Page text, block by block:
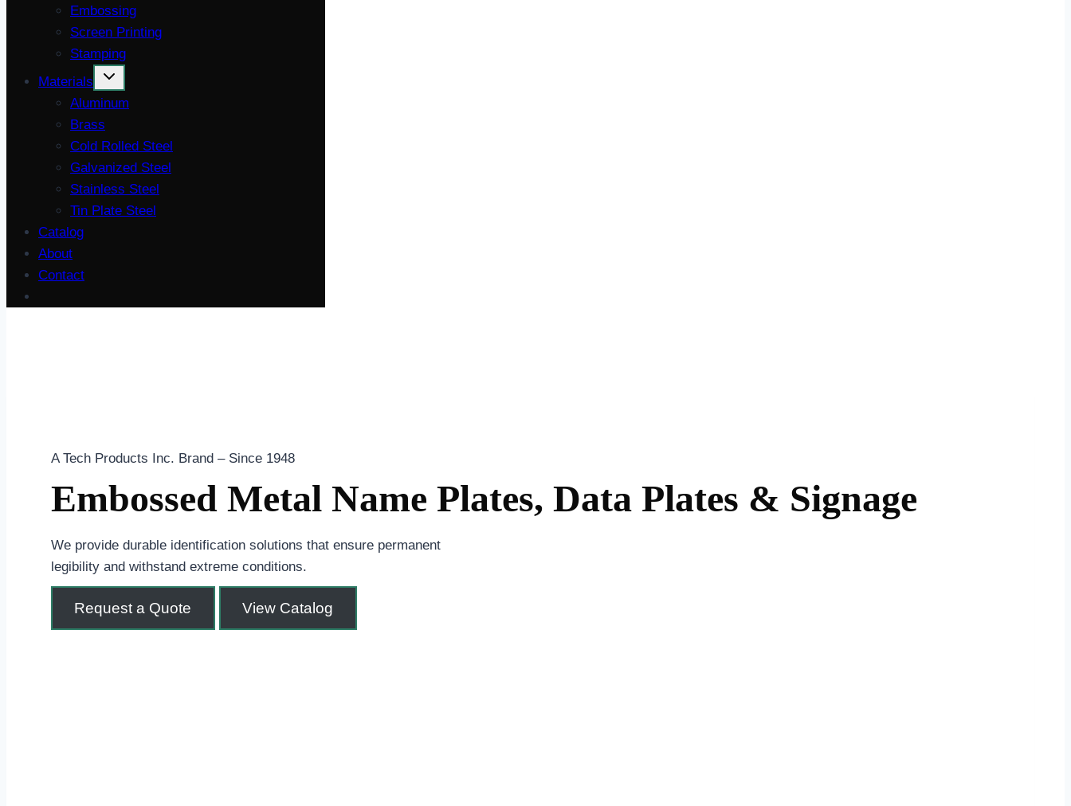
Embossing
Screen Printing
Stamping
Materials
Aluminum
Brass
Cold Rolled Steel
Galvanized Steel
Stainless Steel
Tin Plate Steel
Catalog
About
Contact
A Tech Products Inc. Brand – Since 1948
Embossed Metal Name Plates, Data Plates & Signage
We provide durable identification solutions that ensure permanent
legibility and withstand extreme conditions.
Request a Quote View Catalog